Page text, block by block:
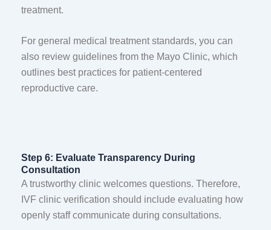
treatment.
For general medical treatment standards, you can
also review guidelines from the Mayo Clinic, which
outlines best practices for patient-centered
reproductive care.
Step 6: Evaluate Transparency During
Consultation
A trustworthy clinic welcomes questions. Therefore,
IVF clinic verification should include evaluating how
openly staff communicate during consultations.